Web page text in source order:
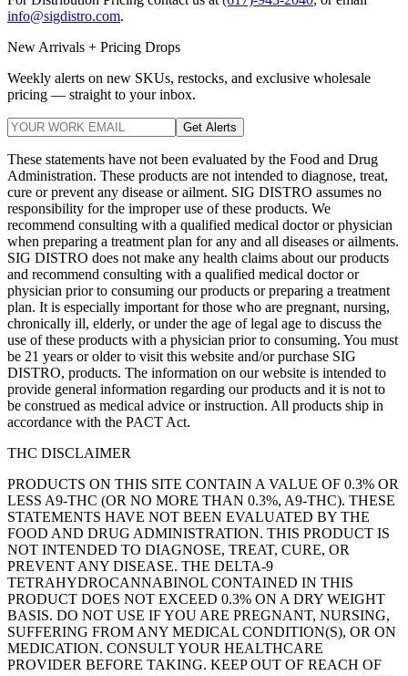
info@sigdistro.com.
New Arrivals + Pricing Drops
Weekly alerts on new SKUs, restocks, and exclusive wholesale
pricing — straight to your inbox.
Get Alerts
These statements have not been evaluated by the Food and Drug
Administration. These products are not intended to diagnose, treat,
cure or prevent any disease or ailment. SIG DISTRO assumes no
responsibility for the improper use of these products. We
recommend consulting with a qualified medical doctor or physician
when preparing a treatment plan for any and all diseases or ailments.
SIG DISTRO does not make any health claims about our products
and recommend consulting with a qualified medical doctor or
physician prior to consuming our products or preparing a treatment
plan. It is especially important for those who are pregnant, nursing,
chronically ill, elderly, or under the age of legal age to discuss the
use of these products with a physician prior to consuming. You must
be 21 years or older to visit this website and/or purchase SIG
DISTRO, products. The information on our website is intended to
provide general information regarding our products and it is not to
be construed as medical advice or instruction. All products ship in
accordance with the PACT Act.
THC DISCLAIMER
PRODUCTS ON THIS SITE CONTAIN A VALUE OF 0.3% OR
LESS A9-THC (OR NO MORE THAN 0.3%, A9-THC). THESE
STATEMENTS HAVE NOT BEEN EVALUATED BY THE
FOOD AND DRUG ADMINISTRATION. THIS PRODUCT IS
NOT INTENDED TO DIAGNOSE, TREAT, CURE, OR
PREVENT ANY DISEASE. THE DELTA-9
TETRAHYDROCANNABINOL CONTAINED IN THIS
PRODUCT DOES NOT EXCEED 0.3% ON A DRY WEIGHT
BASIS. DO NOT USE IF YOU ARE PREGNANT, NURSING,
SUFFERING FROM ANY MEDICAL CONDITION(S), OR ON
MEDICATION. CONSULT YOUR HEALTHCARE
PROVIDER BEFORE TAKING. KEEP OUT OF REACH OF